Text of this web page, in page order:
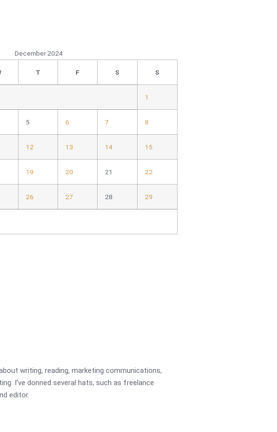
December 2024
T F S S
1
5 6 7 8
12 13 14 15
19 20 21 22
26 27 28 29
writing, reading, marketing communications,
I’ve donned several hats, such as freelance
editor.